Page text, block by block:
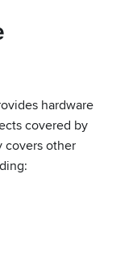
hardware
covered by
covers other